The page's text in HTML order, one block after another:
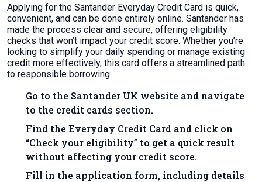
Applying for the Santander Everyday Credit Card is quick,
convenient, and can be done entirely online. Santander has
made the process clear and secure, offering eligibility
checks that won’t impact your credit score. Whether you’re
looking to simplify your daily spending or manage existing
credit more effectively, this card offers a streamlined path
to responsible borrowing.
Go to the Santander UK website and navigate
to the credit cards section.
Find the Everyday Credit Card and click on
“Check your eligibility” to get a quick result
without affecting your credit score.
Fill in the application form, including details